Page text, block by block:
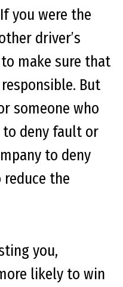
you were the
driver’s
make sure that
But
someone who
deny fault or
to deny
the
you,
likely to win